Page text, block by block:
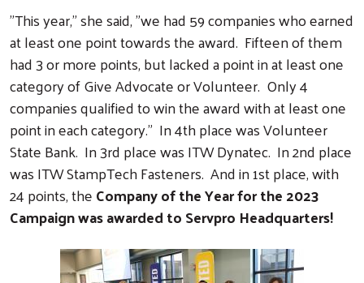
"This year," she said, "we had 59 companies who earned
at least one point towards the award. Fifteen of them
had 3 or more points, but lacked a point in at least one
category of Give Advocate or Volunteer. Only 4
companies qualified to win the award with at least one
point in each category." In 4th place was Volunteer
State Bank. In 3rd place was ITW Dynatec. In 2nd place
was ITW StampTech Fasteners. And in 1st place, with
24 points, theCompany of the Year for the 2023
Campaign was awarded to Servpro Headquarters!